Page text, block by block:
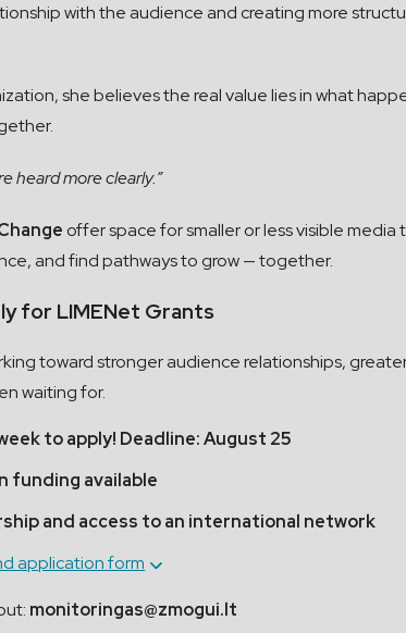
with the audience and creating more
she believes the real value lies in what
heard more clearly.”
offer space for smaller or less visible media
and find pathways to grow — together.
for LIMENet Grants
toward stronger audience relationships,
waiting for.
to apply! Deadline: August 25
funding available
and access to an international network
application form
monitoringas@zmogui.lt